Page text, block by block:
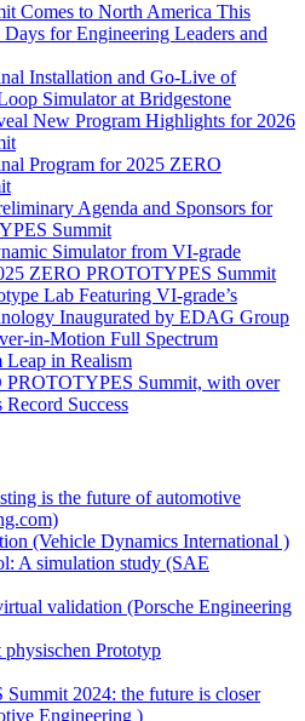
Comes to North America This
for Engineering Leaders and
Installation and Go-Live of
Simulator at Bridgestone
New Program Highlights for 2026
Program for 2025 ZERO
Agenda and Sponsors for
Summit
Simulator from VI-grade
ZERO PROTOTYPES Summit
Lab Featuring VI-grade’s
Inaugurated by EDAG Group
in-Motion Full Spectrum
Leap in Realism
PROTOTYPES Summit, with over
Success
is the future of automotive
(Vehicle Dynamics International )
A simulation study (SAE
validation (Porsche Engineering
physischen Prototyp
2024: the future is closer
Engineering )